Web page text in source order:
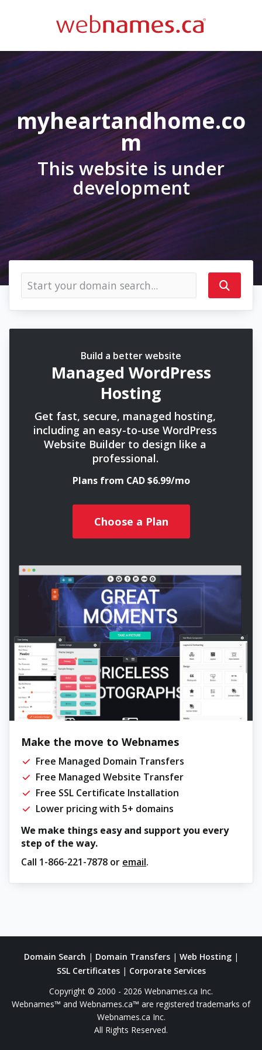
myheartandhome.co
m
This website is under
development
Build a better website
Managed WordPress
Hosting
Get fast, secure, managed hosting,
including an easy-to-use WordPress
Website Builder to design like a
professional.
Plans from CAD $6.99/mo
Choose a Plan
Make the move to Webnames
Free Managed Domain Transfers
Free Managed Website Transfer
Free SSL Certificate Installation
Lower pricing with 5+ domains
We make things easy and support you every
step of the way.
Call 1-866-221-7878 or email.
Domain Search | Domain Transfers| Web Hosting|
SSL Certificates| Corporate Services
Copyright © 2000 - 2026 Webnames.ca Inc.
Webnames™ and Webnames.ca™ are registered trademarks of
Webnames.ca Inc.
All Rights Reserved.